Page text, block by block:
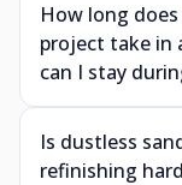
How long
project take in
can I stay
Is dustless
refinishing